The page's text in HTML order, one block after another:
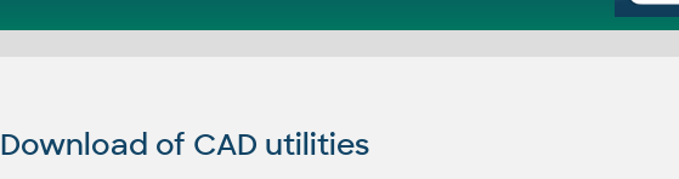
Download of CAD utilities